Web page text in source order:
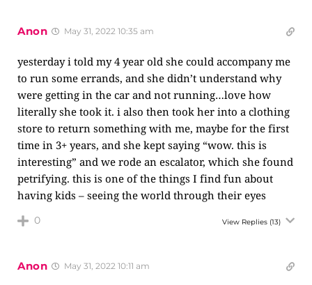
Anon May 31, 2022 10:35 am
yesterday i told my 4 year old she could accompany me
to run some errands, and she didn’t understand why
were getting in the car and not running…love how
literally she took it. i also then took her into a clothing
store to return something with me, maybe for the first
time in 3+ years, and she kept saying “wow. this is
interesting” and we rode an escalator, which she found
petrifying. this is one of the things I find fun about
having kids – seeing the world through their eyes
0 View Replies (13)
Anon May 31, 2022 10:11 am